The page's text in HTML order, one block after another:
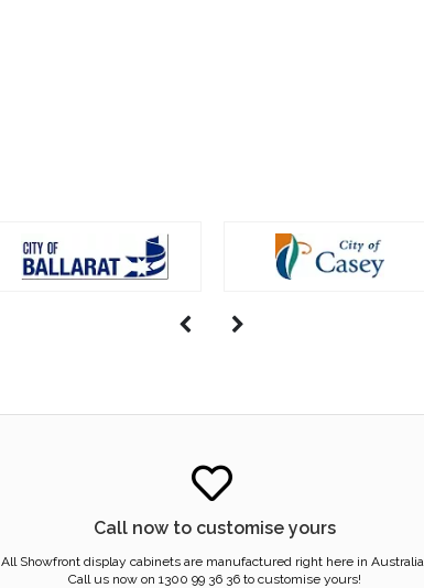
Call now to customise yours
All Showfront display cabinets are manufactured right here in Australia.
Call us now on 1300 99 36 36 to customise yours!